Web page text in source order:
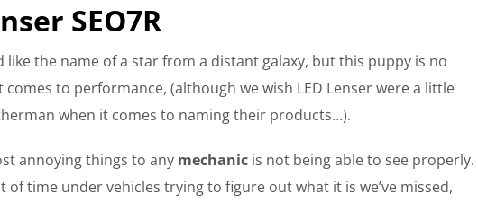
SEO7R
like the name of a star from a distant galaxy, but this puppy is no
comes to performance, (although we wish LED Lenser were a little
when it comes to naming their products…).
annoying things to any mechanic is not being able to see properly.
of time under vehicles trying to figure out what it is we’ve missed,